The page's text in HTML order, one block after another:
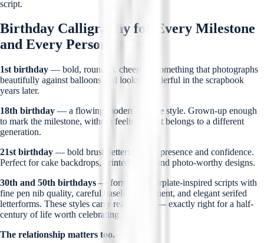
script.
Birthday Calligraphy for Every Milestone
and Every Person
1st birthday — bold, rounded, cheerful. Something that photographs
beautifully against balloons and looks wonderful in the scrapbook
years later.
18th birthday — a flowing modern cursive style. Grown-up enough
to mark the milestone, without feeling like it belongs to a different
generation.
21st birthday — bold brush lettering with presence and confidence.
Perfect for cake backdrops, printed cards, and photo-worthy designs.
30th and 50th birthdays — formal copperplate-inspired scripts with
fine pen nib quality, careful baseline alignment, and elegant serifed
letterforms. These styles carry real weight — exactly right for a half-
century of life worth celebrating.
The relationship matters too.